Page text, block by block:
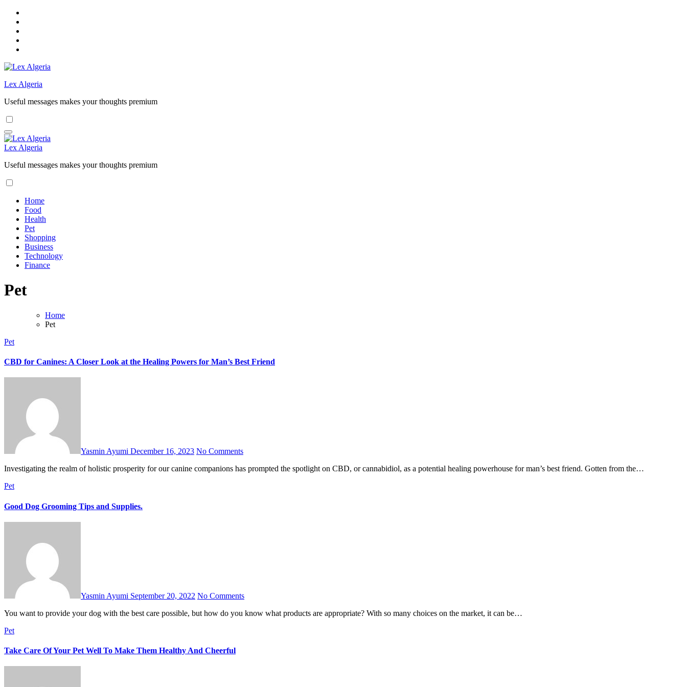
Skip
content
Lex Algeria
Useful messages makes your thoughts premium
Lex Algeria
Useful messages makes your thoughts premium
Home
Food
Health
Pet
Shopping
Business
Technology
Finance
Pet
Home
Pet
Pet
CBD for Canines: A Closer Look at the Healing Powers for Man’s Best Friend
Yasmin Ayumi December 16, 2023 No Comments
Investigating the realm of holistic prosperity for our canine companions has prompted the spotlight on CBD, or cannabidiol, as a potential healing powerhouse for man’s best friend. Gotten from the…
Pet
Good Dog Grooming Tips and Supplies.
Yasmin Ayumi September 20, 2022 No Comments
You want to provide your dog with the best care possible, but how do you know what products are appropriate? With so many choices on the market, it can be…
Pet
Take Care Of Your Pet Well To Make Them Healthy And Cheerful